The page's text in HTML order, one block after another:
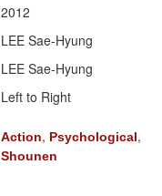
2012
LEE Sae-Hyung
LEE Sae-Hyung
Left to Right
Action, Psychological,
Shounen